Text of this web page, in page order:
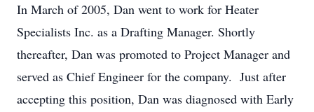
In March of 2005, Dan went to work for Heater
Specialists Inc. as a Drafting Manager. Shortly
thereafter, Dan was promoted to Project Manager and
served as Chief Engineer for the company. Just after
accepting this position, Dan was diagnosed with Early